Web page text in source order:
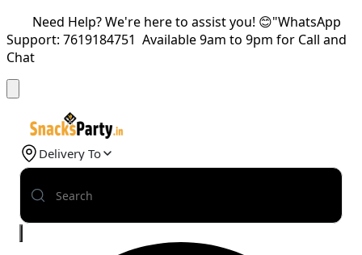
Need Help? We're here to assist you! 😊"WhatsApp
Support: 7619184751 Available 9am to 9pm for Call and
Chat
Delivery To